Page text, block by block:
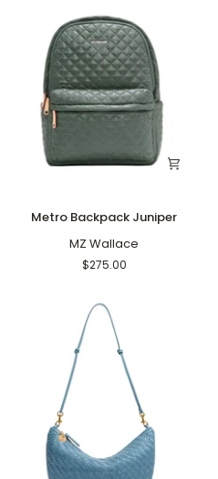
Metro
Backpack
Metro Backpack Juniper
MZ Wallace
$275.00